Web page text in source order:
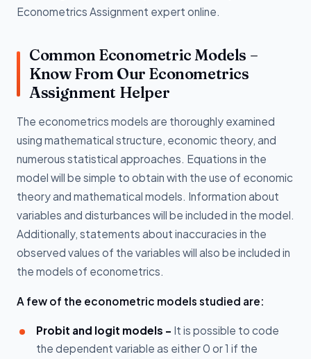
Econometrics Assignment expert online.
Common Econometric Models –
Know From Our Econometrics
Assignment Helper
The econometrics models are thoroughly examined
using mathematical structure, economic theory, and
numerous statistical approaches. Equations in the
model will be simple to obtain with the use of economic
theory and mathematical models. Information about
variables and disturbances will be included in the model.
Additionally, statements about inaccuracies in the
observed values of the variables will also be included in
the models of econometrics.
A few of the econometric models studied are:
Probit and logit models - It is possible to code
the dependent variable as either 0 or 1 if the